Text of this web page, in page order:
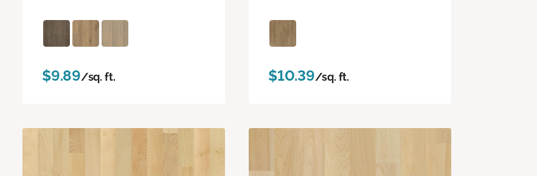
$9.89/sq. ft. $10.39/sq. ft.